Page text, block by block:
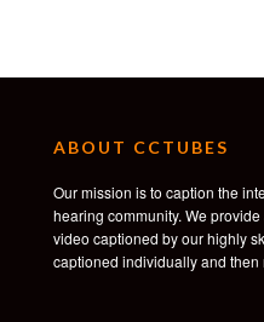
ABOUT CCTUBES
Our mission is to caption the
hearing community. We
video captioned by our highly
captioned individually and